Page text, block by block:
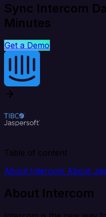
Sync Intercom
Minutes
Get a Demo
Table of content
About Intercom About
About Intercom